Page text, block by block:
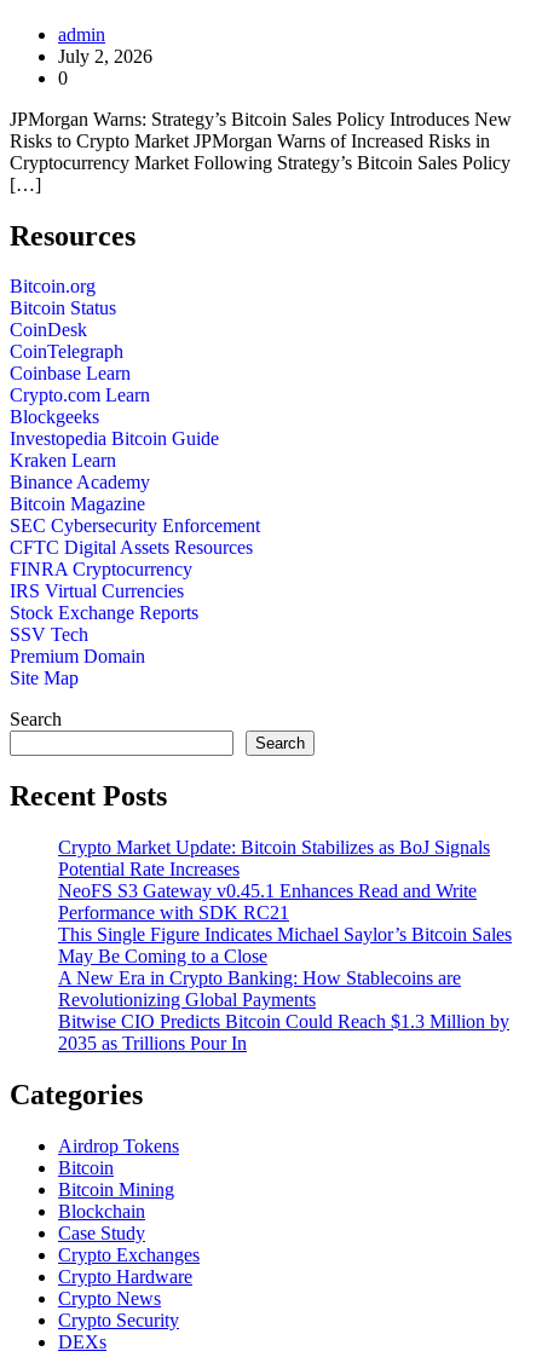
admin
July 2, 2026
0
JPMorgan Warns: Strategy’s Bitcoin Sales Policy Introduces New
Risks to Crypto Market JPMorgan Warns of Increased Risks in
Cryptocurrency Market Following Strategy’s Bitcoin Sales Policy
[…]
Resources
Bitcoin.org
Bitcoin Status
CoinDesk
CoinTelegraph
Coinbase Learn
Crypto.com Learn
Blockgeeks
Investopedia Bitcoin Guide
Kraken Learn
Binance Academy
Bitcoin Magazine
SEC Cybersecurity Enforcement
CFTC Digital Assets Resources
FINRA Cryptocurrency
IRS Virtual Currencies
Stock Exchange Reports
SSV Tech
Premium Domain
Site Map
Search
Search
Recent Posts
Crypto Market Update: Bitcoin Stabilizes as BoJ Signals
Potential Rate Increases
NeoFS S3 Gateway v0.45.1 Enhances Read and Write
Performance with SDK RC21
This Single Figure Indicates Michael Saylor’s Bitcoin Sales
May Be Coming to a Close
A New Era in Crypto Banking: How Stablecoins are
Revolutionizing Global Payments
Bitwise CIO Predicts Bitcoin Could Reach $1.3 Million by
2035 as Trillions Pour In
Categories
Airdrop Tokens
Bitcoin
Bitcoin Mining
Blockchain
Case Study
Crypto Exchanges
Crypto Hardware
Crypto News
Crypto Security
DEXs